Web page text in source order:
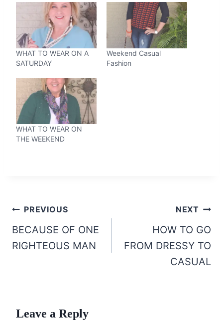
WHAT TO WEAR ON A
SATURDAY
Weekend Casual
Fashion
WHAT TO WEAR ON
THE WEEKEND
Post
navigation
PREVIOUS
BECAUSE OF ONE
RIGHTEOUS MAN
NEXT
HOW TO GO
FROM DRESSY TO
CASUAL
Leave a Reply